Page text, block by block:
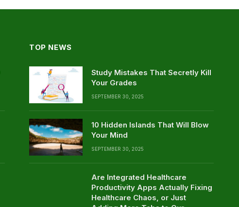
TOP NEWS
Study Mistakes That Secretly Kill
Your Grades
SEPTEMBER 30, 2025
10 Hidden Islands That Will Blow
Your Mind
SEPTEMBER 30, 2025
Are Integrated Healthcare
Productivity Apps Actually Fixing
Healthcare Chaos, or Just